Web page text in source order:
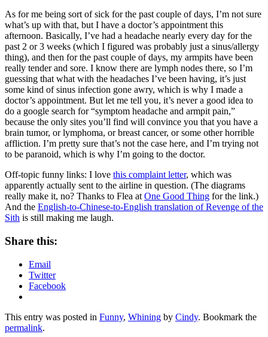
As for me being sort of sick for the past couple of days, I’m not sure
what’s up with that, but I have a doctor’s appointment this
afternoon. Basically, I’ve had a headache nearly every day for the
past 2 or 3 weeks (which I figured was probably just a sinus/allergy
thing), and then for the past couple of days, my armpits have been
really tender and sore. I know there are lymph nodes there, so I’m
guessing that what with the headaches I’ve been having, it’s just
some kind of sinus infection gone awry, which is why I made a
doctor’s appointment. But let me tell you, it’s never a good idea to
do a google search for “symptom headache and armpit pain,”
because the only sites you’ll find will convince you that you have a
brain tumor, or lymphoma, or breast cancer, or some other horrible
affliction. I’m pretty sure that’s not the case here, and I’m trying not
to be paranoid, which is why I’m going to the doctor.
Off-topic funny links: I love this complaint letter, which was
apparently actually sent to the airline in question. (The diagrams
really make it, no? Thanks to Flea atOne Good Thing for the link.)
And the English-to-Chinese-to-English translation of Revenge of the
Sith is still making me laugh.
Share this:
Email
Twitter
Facebook
This entry was posted in Funny, Whining by Cindy. Bookmark the
permalink.